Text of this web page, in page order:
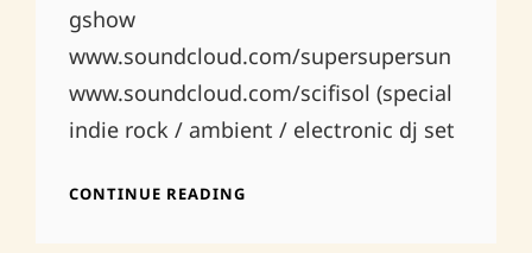
gshow
www.soundcloud.com/supersupersun
www.soundcloud.com/scifisol (special
indie rock / ambient / electronic dj set
CONTINUE READING